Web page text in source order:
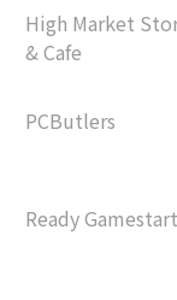
High Market
& Cafe
PCButlers
Ready Gamestart